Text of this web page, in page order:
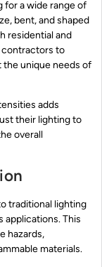
for a wide range of
bent, and shaped
residential and
contractors to
unique needs of
adds
their lighting to
overall
traditional lighting
applications. This
hazards,
materials.